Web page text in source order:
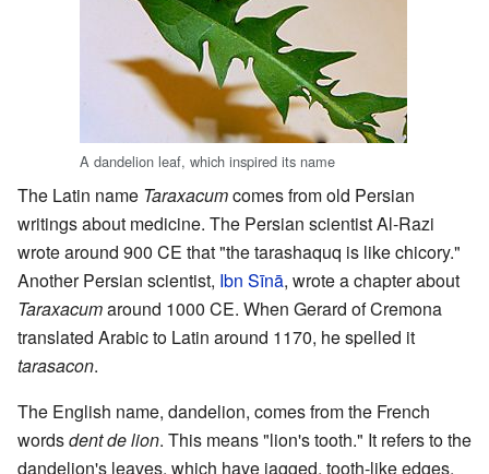
A dandelion leaf, which inspired its name
The Latin name Taraxacumcomes from old Persian
writings about medicine. The Persian scientist Al-Razi
wrote around 900 CE that "the tarashaquq is like chicory."
Another Persian scientist, Ibn Sīnā, wrote a chapter about
Taraxacumaround 1000 CE. When Gerard of Cremona
translated Arabic to Latin around 1170, he spelled it
tarasacon.
The English name, dandelion, comes from the French
wordsdent de lion. This means "lion's tooth." It refers to the
dandelion's leaves, which have jagged, tooth-like edges.